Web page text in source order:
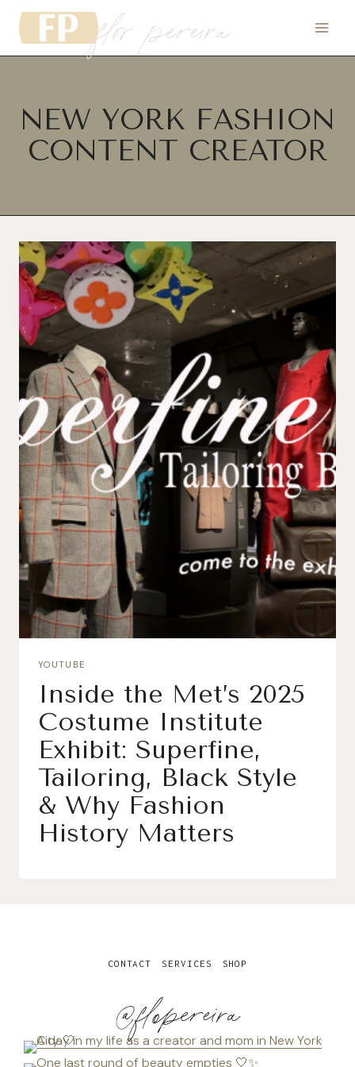
Skip
content
flor pereira
NEW YORK FASHION
CONTENT CREATOR
YOUTUBE
Inside the Met’s 2025
Costume Institute
Exhibit: Superfine,
Tailoring, Black Style
& Why Fashion
History Matters
@flopereira
CONTACT SERVICES SHOP